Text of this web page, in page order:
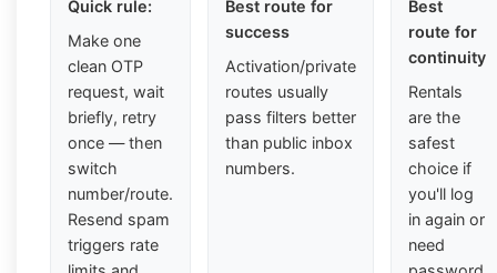
Quick rule:
Make one
clean OTP
request, wait
briefly, retry
once — then
switch
number/route.
Resend spam
triggers rate
Best route for
success
Activation/private
routes usually
pass filters better
than public inbox
numbers.
Best
route for
continuity
Rentals
are the
safest
choice if
you'll log
in again or
need